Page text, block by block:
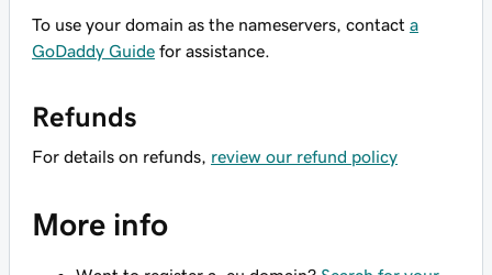
To use your domain as the nameservers, contact a
GoDaddy Guide for assistance.
Refunds
For details on refunds, review our refund policy
More info